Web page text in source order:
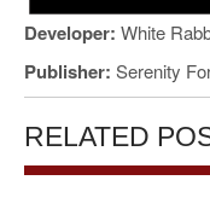
Developer: White
Publisher: Serenity
RELATED